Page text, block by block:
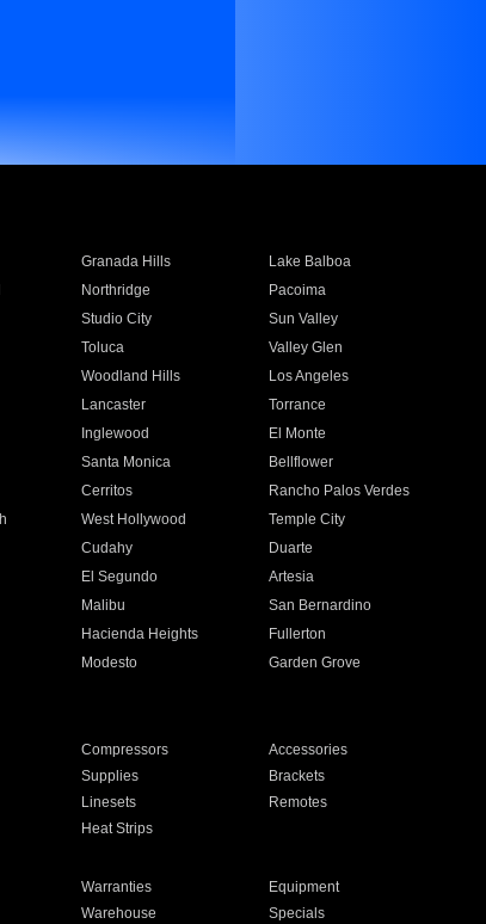
Granada Hills
Lake Balboa
Northridge
Pacoima
Studio City
Sun Valley
Toluca
Valley Glen
Woodland Hills
Los Angeles
Lancaster
Torrance
Inglewood
El Monte
Santa Monica
Bellflower
Cerritos
Rancho Palos Verdes
West Hollywood
Temple City
Cudahy
Duarte
El Segundo
Artesia
Malibu
San Bernardino
Hacienda Heights
Fullerton
Modesto
Garden Grove
Compressors
Accessories
Supplies
Brackets
Linesets
Remotes
Heat Strips
Warranties
Equipment
Warehouse Specials